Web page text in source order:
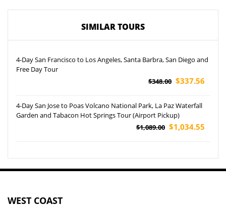
SIMILAR TOURS
4-Day San Francisco to Los Angeles, Santa Barbra, San Diego and
Free Day Tour
$348.00 $337.56
4-Day San Jose to Poas Volcano National Park, La Paz Waterfall
Garden and Tabacon Hot Springs Tour (Airport Pickup)
$1,089.00 $1,034.55
WEST COAST